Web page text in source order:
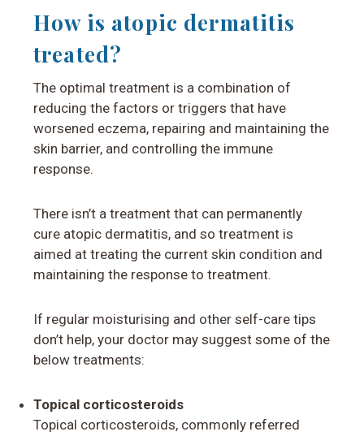
How is atopic dermatitis
treated?
The optimal treatment is a combination of
reducing the factors or triggers that have
worsened eczema, repairing and maintaining the
skin barrier, and controlling the immune
response.
There isn’t a treatment that can permanently
cure atopic dermatitis, and so treatment is
aimed at treating the current skin condition and
maintaining the response to treatment.
If regular moisturising and other self-care tips
don’t help, your doctor may suggest some of the
below treatments:
Topical corticosteroids
Topical corticosteroids, commonly referred